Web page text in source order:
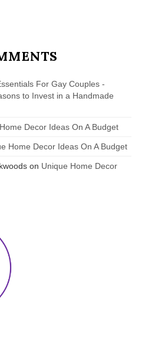
For Gay Couples -
to Invest in a Handmade
Decor Ideas On A Budget
Home Decor Ideas On A Budget
on Unique Home Decor